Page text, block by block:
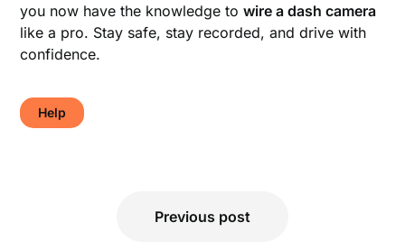
you now have the knowledge towire a dash camera
like a pro. Stay safe, stay recorded, and drive with
confidence.
Help
Previous post